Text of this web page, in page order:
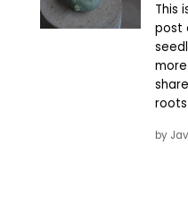
This
post
by